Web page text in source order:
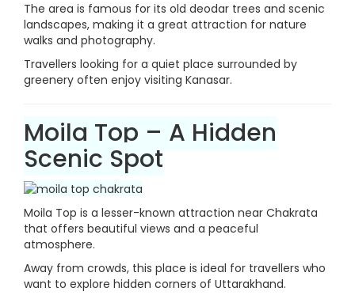
The area is famous for its old deodar trees and scenic
landscapes, making it a great attraction for nature
walks and photography.
Travellers looking for a quiet place surrounded by
greenery often enjoy visiting Kanasar.
Moila Top – A Hidden
Scenic Spot
Moila Top is a lesser-known attraction near Chakrata
that offers beautiful views and a peaceful
atmosphere.
Away from crowds, this place is ideal for travellers who
want to explore hidden corners of Uttarakhand.